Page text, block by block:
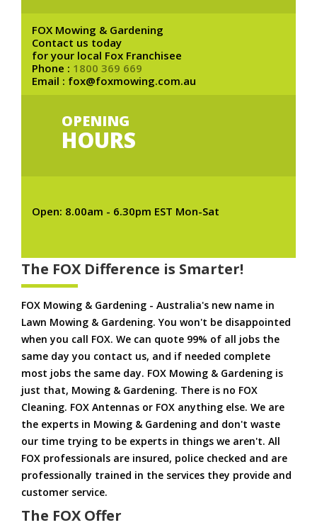
FOX Mowing & Gardening
Contact us today
for your local Fox Franchisee
Phone : 1800 369 669
Email : fox@foxmowing.com.au
OPENING
HOURS
Open: 8.00am - 6.30pm EST Mon-Sat
The FOX Difference is Smarter!
FOX Mowing & Gardening - Australia's new name in
Lawn Mowing & Gardening. You won't be disappointed
when you call FOX. We can quote 99% of all jobs the
same day you contact us, and if needed complete
most jobs the same day. FOX Mowing & Gardening is
just that, Mowing & Gardening. There is no FOX
Cleaning. FOX Antennas or FOX anything else. We are
the experts in Mowing & Gardening and don't waste
our time trying to be experts in things we aren't. All
FOX professionals are insured, police checked and are
professionally trained in the services they provide and
customer service.
The FOX Offer